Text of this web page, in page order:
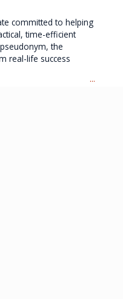
committed to helping
time-efficient
the
real-life success
...